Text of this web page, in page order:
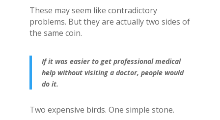
These may seem like contradictory
problems. But they are actually two sides of
the same coin.
If it was easier to get professional medical
help without visiting a doctor, people would
do it.
Two expensive birds. One simple stone.